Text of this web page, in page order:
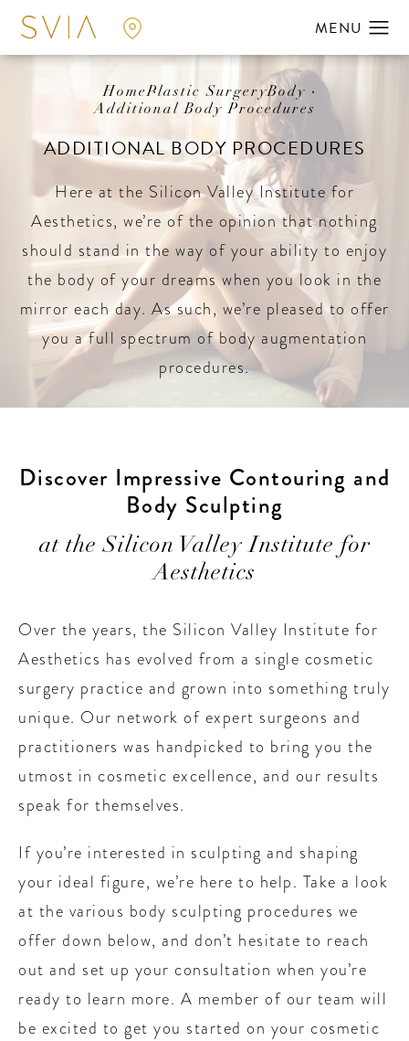
HomePlastic SurgeryBody
Additional Body Procedures
ADDITIONAL BODY PROCEDURES
Here at the Silicon Valley Institute for
Aesthetics, we’re of the opinion that nothing
should stand in the way of your ability to enjoy
the body of your dreams when you look in the
mirror each day. As such, we’re pleased to offer
you a full spectrum of body augmentation
procedures.
Discover Impressive Contouring and
Body Sculpting
at the Silicon Valley Institute for
Aesthetics
Over the years, the Silicon Valley Institute for
Aesthetics has evolved from a single cosmetic
surgery practice and grown into something truly
unique. Our network of expert surgeons and
practitioners was handpicked to bring you the
utmost in cosmetic excellence, and our results
speak for themselves.
If you’re interested in sculpting and shaping
your ideal figure, we’re here to help. Take a look
at the various body sculpting procedures we
offer down below, and don’t hesitate to reach
out and set up your consultation when you’re
ready to learn more. A member of our team will
be excited to get you started on your cosmetic